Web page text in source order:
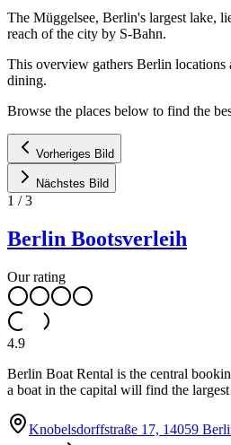
The Müggelsee, Berlin's largest lake,
reach of the city by S-Bahn.
This overview gathers Berlin locations
dining.
Browse the places below to find the
Vorheriges Bild
Nächstes Bild
1 /3
Berlin Bootsverleih
Our rating
4.9
Berlin Boat Rental is the central
a boat in the capital will find the
Knobelsdorffstraße 17, 14059